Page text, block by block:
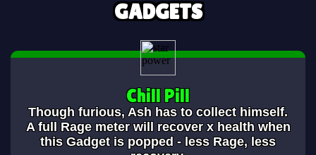
GADGETS
Chill Pill
Though furious, Ash has to collect himself.
A full Rage meter will recover x health when
this Gadget is popped - less Rage, less